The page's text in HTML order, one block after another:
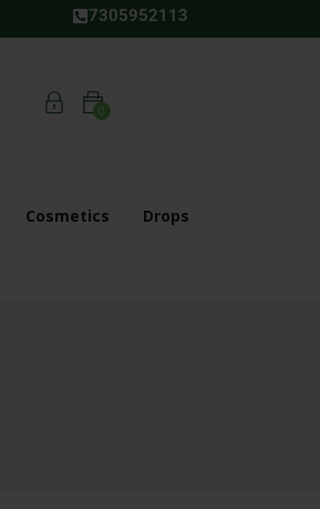
7305952113
0
Cosmetics Drops